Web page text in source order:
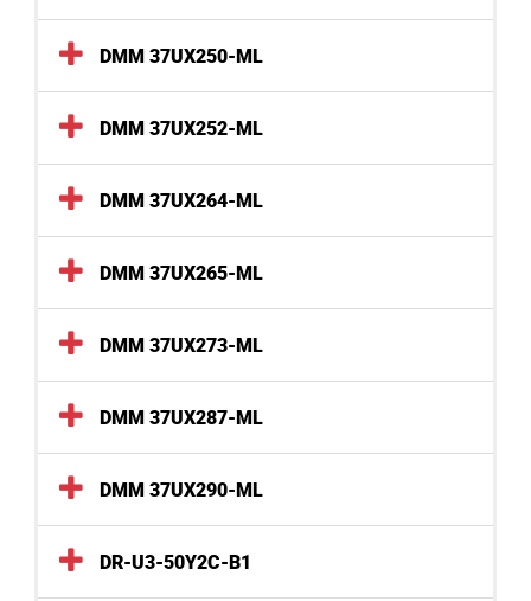
DMM 37UX250-ML
DMM 37UX252-ML
DMM 37UX264-ML
DMM 37UX265-ML
DMM 37UX273-ML
DMM 37UX287-ML
DMM 37UX290-ML
DR-U3-50Y2C-B1